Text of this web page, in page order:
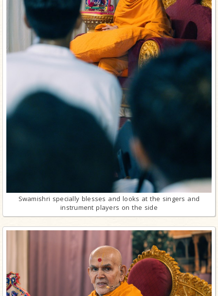
Swamishri specially blesses and looks at the singers and
instrument players on the side